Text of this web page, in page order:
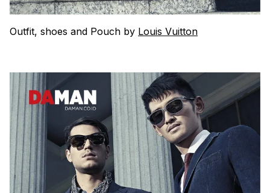
Outfit, shoes and Pouch by Louis Vuitton